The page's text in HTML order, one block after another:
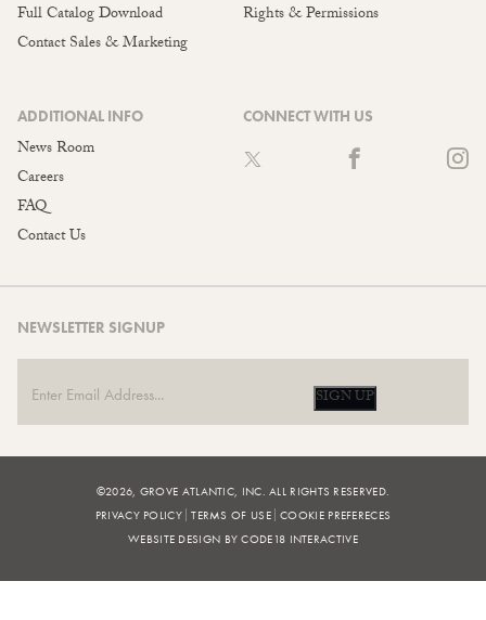
Full Catalog Download
Contact Sales & Marketing
Rights & Permissions
ADDITIONAL INFO
News Room
Careers
FAQ
Contact Us
CONNECT WITH US
NEWSLETTER SIGNUP
SIGN UP
©2026, GROVE ATLANTIC, INC. ALL RIGHTS RESERVED.
PRIVACY POLICY TERMS OF USE COOKIE PREFERECES
WEBSITE DESIGN BY CODE18 INTERACTIVE